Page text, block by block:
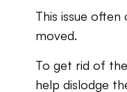
This issue
moved.
To get rid of
help dislodge